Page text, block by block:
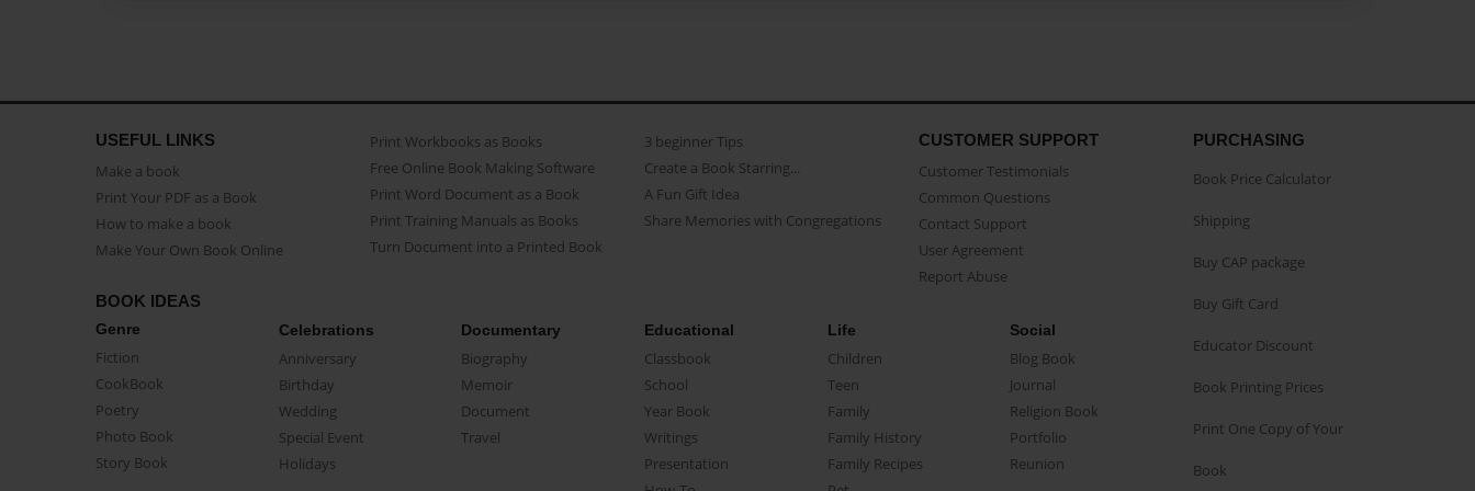
USEFUL LINKS
Make a book
Print Your PDF as a Book
How to make a book
Make Your Own Book Online
Print Workbooks as Books
Free Online Book Making Software
Print Word Document as a Book
Print Training Manuals as Books
Turn Document into a Printed Book
3 beginner Tips
Create a Book Starring...
A Fun Gift Idea
Share Memories with Congregations
CUSTOMER SUPPORT
Customer Testimonials
Common Questions
Contact Support
User Agreement
Report Abuse
BOOK IDEAS
Genre
Fiction
CookBook
Poetry
Photo Book
Story Book
Celebrations
Anniversary
Birthday
Wedding
Special Event
Holidays
Documentary
Biography
Memoir
Document
Travel
Educational
Classbook
School
Year Book
Writings
Presentation
Life
Children
Teen
Family
Family History
Family Recipes
Social
Blog Book
Journal
Religion Book
Portfolio
Reunion
PURCHASING
Book Price Calculator
Shipping
Buy CAP package
Buy Gift Card
Educator Discount
Book Printing Prices
Print One Copy of Your
Book